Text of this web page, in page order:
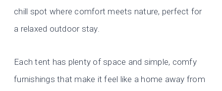
chill spot where comfort meets nature, perfect for
a relaxed outdoor stay.
Each tent has plenty of space and simple, comfy
furnishings that make it feel like a home away from